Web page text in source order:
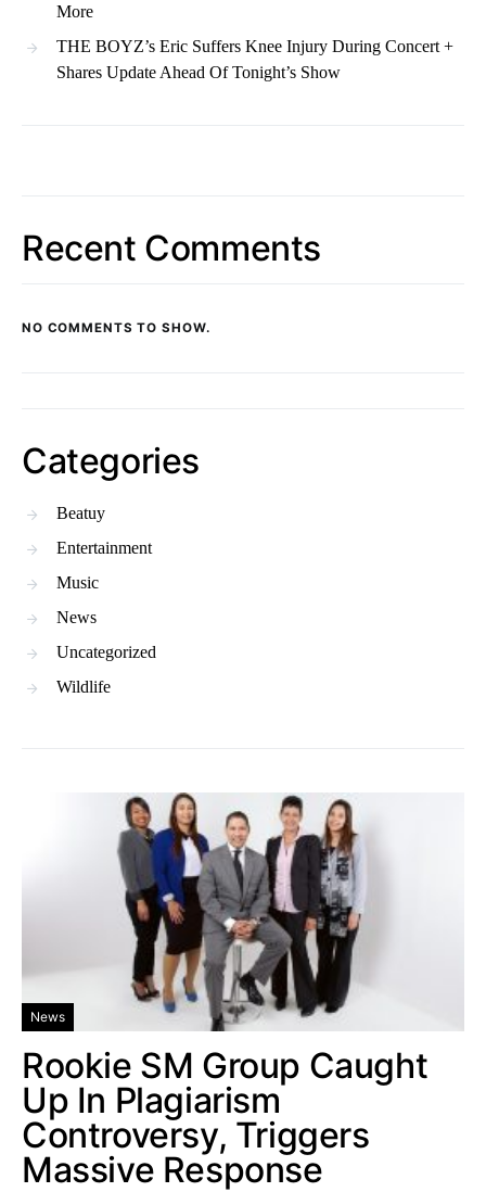
More
THE BOYZ’s Eric Suffers Knee Injury During Concert +
Shares Update Ahead Of Tonight’s Show
Recent Comments
NO COMMENTS TO SHOW.
Categories
Beatuy
Entertainment
Music
News
Uncategorized
Wildlife
News
Rookie SM Group Caught
Up In Plagiarism
Controversy, Triggers
Massive Response